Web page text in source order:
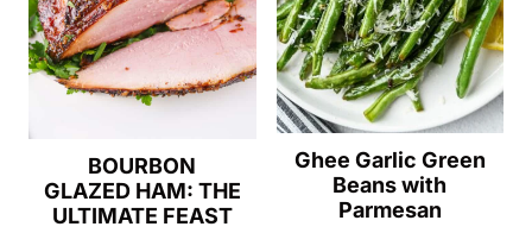
BOURBON
GLAZED HAM: THE
ULTIMATE FEAST
Ghee Garlic Green
Beans with
Parmesan